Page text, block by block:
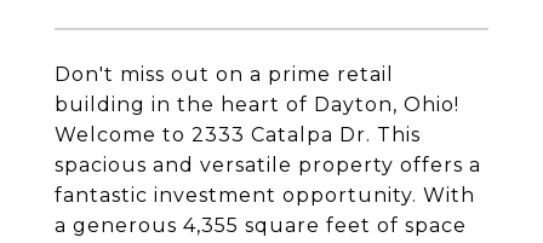
Don't miss out on a prime retail
building in the heart of Dayton, Ohio!
Welcome to 2333 Catalpa Dr. This
spacious and versatile property offers a
fantastic investment opportunity. With
a generous 4,355 square feet of space